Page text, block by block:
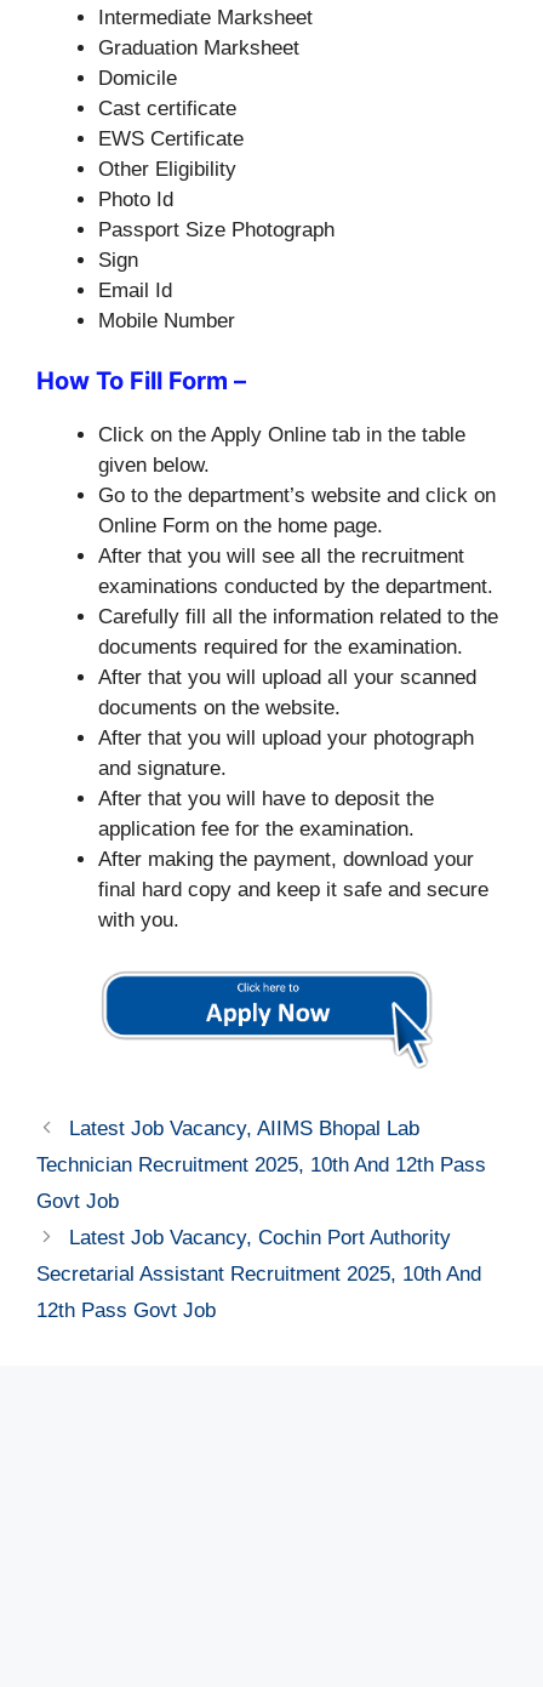
Intermediate Marksheet
Graduation Marksheet
Domicile
Cast certificate
EWS Certificate
Other Eligibility
Photo Id
Passport Size Photograph
Sign
Email Id
Mobile Number
How To Fill Form –
Click on the Apply Online tab in the table
given below.
Go to the department’s website and click on
Online Form on the home page.
After that you will see all the recruitment
examinations conducted by the department.
Carefully fill all the information related to the
documents required for the examination.
After that you will upload all your scanned
documents on the website.
After that you will upload your photograph
and signature.
After that you will have to deposit the
application fee for the examination.
After making the payment, download your
final hard copy and keep it safe and secure
with you.
Latest Job Vacancy, AIIMS Bhopal Lab
Technician Recruitment 2025, 10th And 12th Pass
Govt Job
Latest Job Vacancy, Cochin Port Authority
Secretarial Assistant Recruitment 2025, 10th And
12th Pass Govt Job